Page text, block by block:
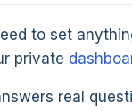
to set
private
real